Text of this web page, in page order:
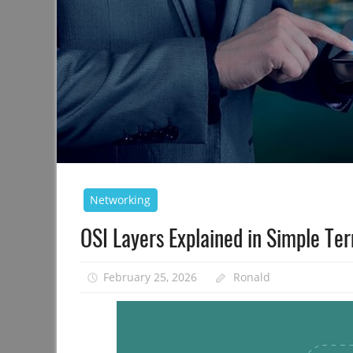
Networking
OSI Layers Explained in Simple
February 25, 2026 Ronald